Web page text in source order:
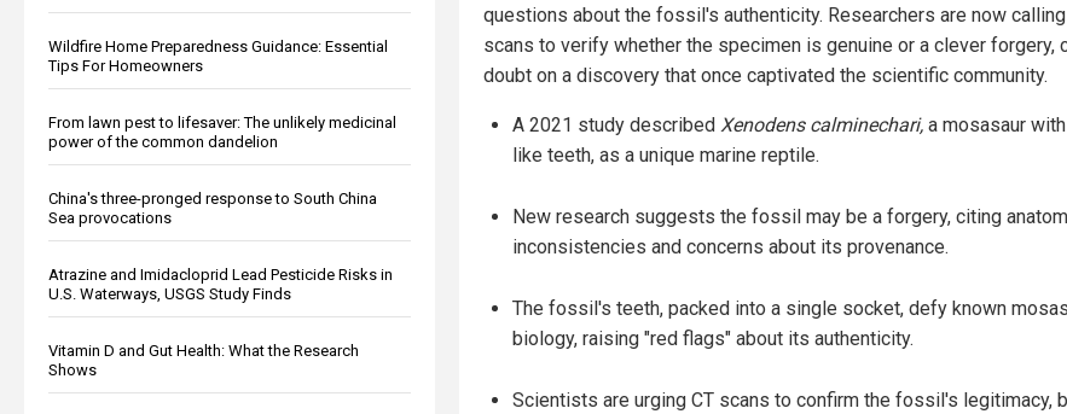
Wildfire Home Preparedness Guidance: Essential
Tips For Homeowners
From lawn pest to lifesaver: The unlikely medicinal
power of the common dandelion
China's three-pronged response to South China
Sea provocations
Atrazine and Imidacloprid Lead Pesticide Risks in
U.S. Waterways, USGS Study Finds
Vitamin D and Gut Health: What the Research
Shows
questions about the fossil's authenticity. Researchers are now
scans to verify whether the specimen is genuine or a clever forgery,
doubt on a discovery that once captivated the scientific community.
A 2021 study described Xenodens calminechari, a mosasaur
like teeth, as a unique marine reptile.
New research suggests the fossil may be a forgery, citing
inconsistencies and concerns about its provenance.
The fossil's teeth, packed into a single socket, defy known
biology, raising "red flags" about its authenticity.
Scientists are urging CT scans to confirm the fossil's legitimacy,